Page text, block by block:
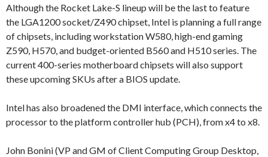
Although the Rocket Lake-S lineup will be the last to feature
the LGA1200 socket/Z490 chipset, Intel is planning a full range
of chipsets, including workstation W580, high-end gaming
Z590, H570, and budget-oriented B560 and H510 series. The
current 400-series motherboard chipsets will also support
these upcoming SKUs after a BIOS update.
Intel has also broadened the DMI interface, which connects the
processor to the platform controller hub (PCH), from x4 to x8.
John Bonini (VP and GM of Client Computing Group Desktop,